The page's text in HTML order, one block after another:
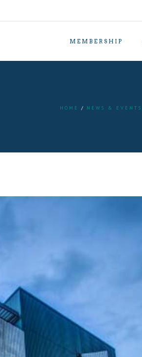
MEMBERSHIP
HOME NEWS & EVENTS